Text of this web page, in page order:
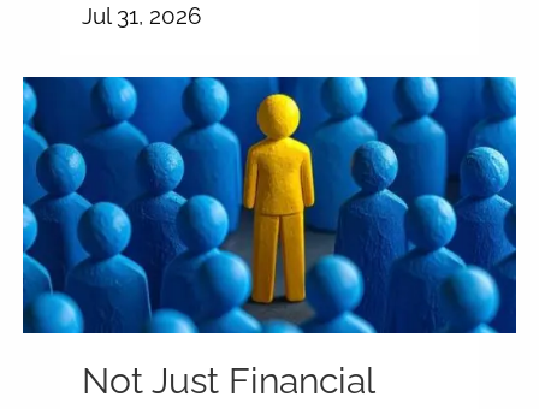
Jul 31, 2026
Not Just Financial